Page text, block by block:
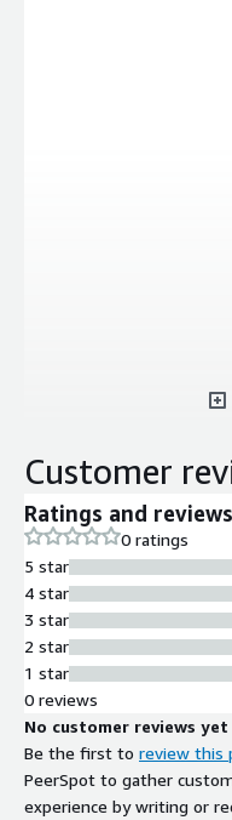
Contract Info
Customer
Ratings and reviews
0 ratings
5 star
4 star
3 star
2 star
1 star
0 reviews
No customer reviews yet
Be the first to review this
PeerSpot to gather
experience by writing or